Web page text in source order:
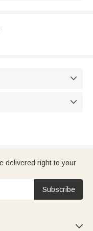


delivered right to your
Subscribe
